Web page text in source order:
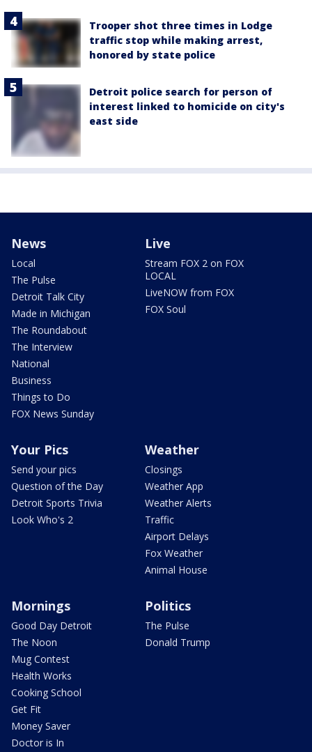
Trooper shot three times in Lodge
traffic stop while making arrest,
honored by state police
Detroit police search for person of
interest linked to homicide on city's
east side
News
Local
The Pulse
Detroit Talk City
Made in Michigan
The Roundabout
The Interview
National
Business
Things to Do
FOX News Sunday
Live
Stream FOX 2 on FOX
LOCAL
LiveNOW from FOX
FOX Soul
Your Pics
Send your pics
Question of the Day
Detroit Sports Trivia
Look Who's 2
Weather
Closings
Weather App
Weather Alerts
Traffic
Airport Delays
Fox Weather
Animal House
Mornings
Good Day Detroit
The Noon
Mug Contest
Health Works
Cooking School
Get Fit
Money Saver
Doctor is In
Politics
The Pulse
Donald Trump